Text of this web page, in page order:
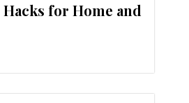
for Home and